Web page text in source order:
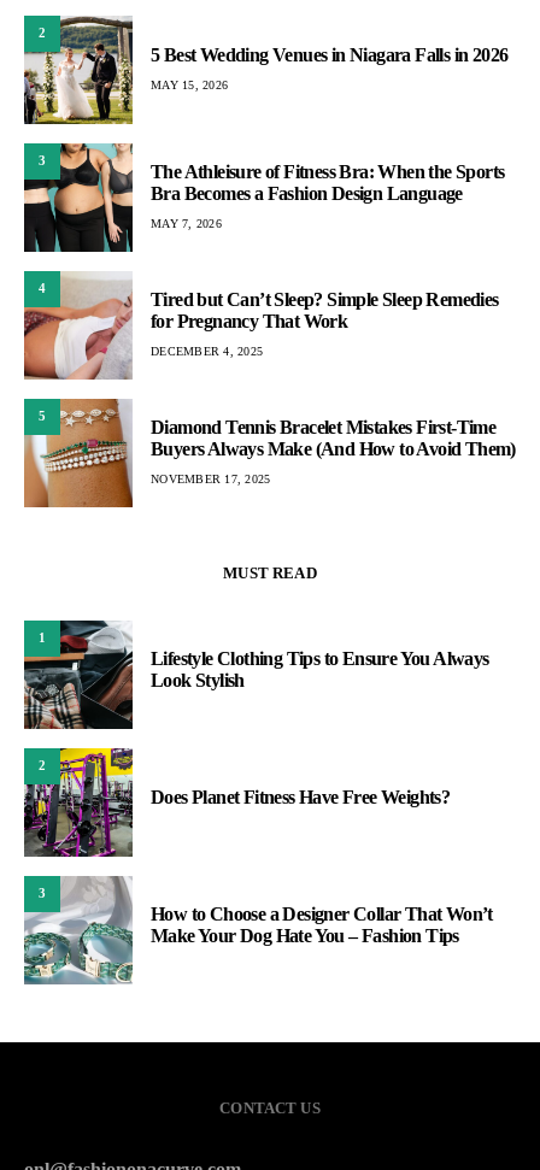
2
5 Best Wedding Venues in Niagara Falls in 2026
MAY 15, 2026
3
The Athleisure of Fitness Bra: When the Sports
Bra Becomes a Fashion Design Language
MAY 7, 2026
4
Tired but Can’t Sleep? Simple Sleep Remedies
for Pregnancy That Work
DECEMBER 4, 2025
5
Diamond Tennis Bracelet Mistakes First-Time
Buyers Always Make (And How to Avoid Them)
NOVEMBER 17, 2025
MUST READ
1
Lifestyle Clothing Tips to Ensure You Always
Look Stylish
2
Does Planet Fitness Have Free Weights?
3
How to Choose a Designer Collar That Won’t
Make Your Dog Hate You – Fashion Tips
CONTACT US